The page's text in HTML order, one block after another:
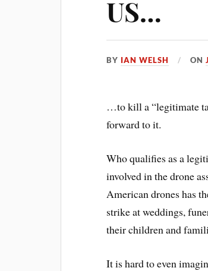
US…
BY IAN WELSH ON
…to kill a “legitimate
forward to it.
Who qualifies as a
involved in the drone
American drones has
strike at weddings,
their children and
It is hard to even